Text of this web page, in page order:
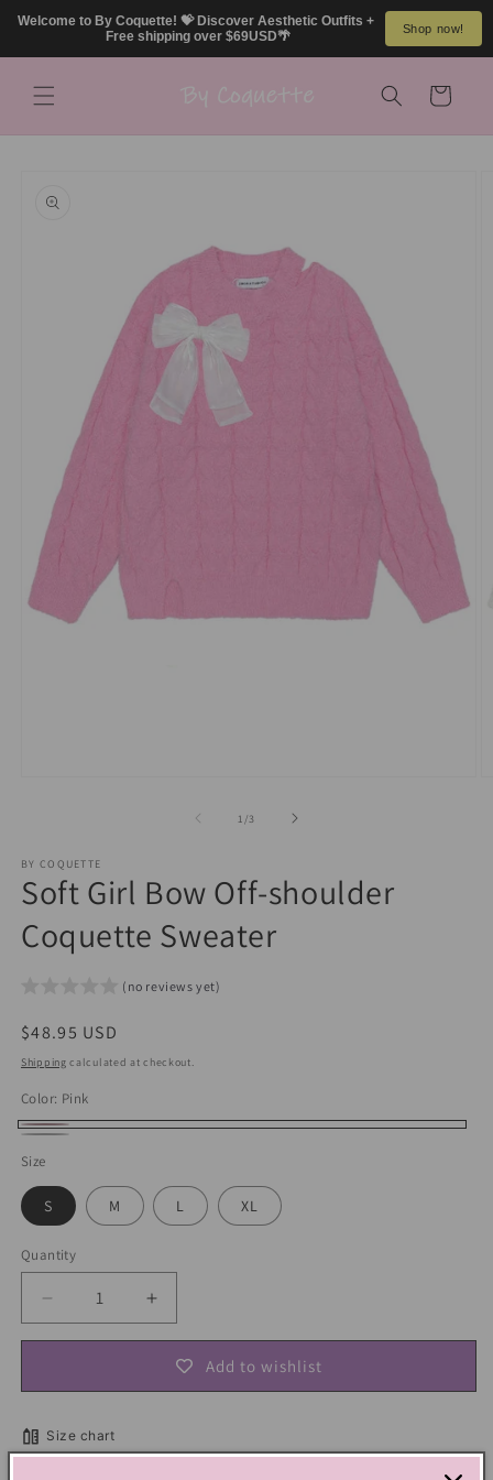
Welcome to By Coquette! 💝 Discover Aesthetic Outfits +
Free shipping over $69USD🌴
Shop now!
Skip to
Cart
information
1 /of
3
BY COQUETTE
Soft Girl Bow Off-shoulder
Coquette Sweater
(no reviews yet)
Regular
price
$48.95 USD
Shipping calculated at checkout.
Color: Pink
Pink
Size
S M L XL
Quantity
Decrease
quantity
Off-
Increase
quantity
Soft
Off-
Add to wishlist
Size chart